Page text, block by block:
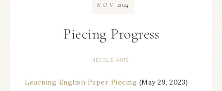
Piecing Progress
NEEDLE ARTS
NOV 2024
Learning English Paper Piecing (May 29, 2023)